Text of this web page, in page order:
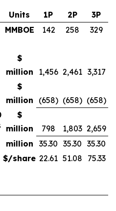
Units 1P 2P
3P
MMBOE 142 258
329
$
million
1,456 2,461 3,317
$
million
(658) (658) (658)
$
million
798 1,803 2,659
million 35.30 35.30 35.30
$/share 22.61 51.08 75.33